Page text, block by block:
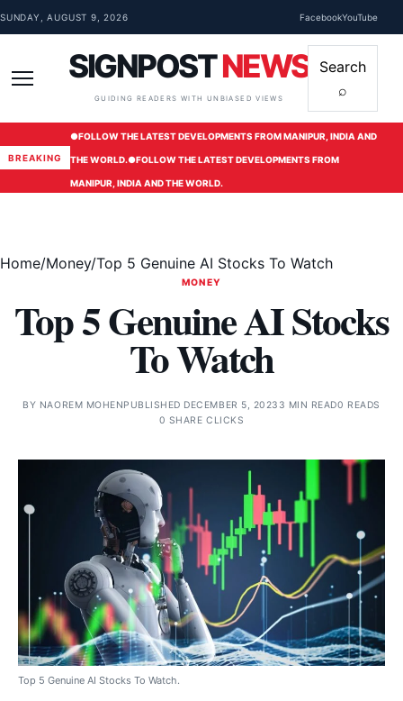
Skip to content
SUNDAY, AUGUST 9, 2026 FacebookYouTube
SIGNPOSTNEWS
GUIDING READERS WITH UNBIASED VIEWS
Search
⌕
BREAKING
●FOLLOW THE LATEST DEVELOPMENTS FROM MANIPUR, INDIA AND
THE WORLD.●FOLLOW THE LATEST DEVELOPMENTS FROM
MANIPUR, INDIA AND THE WORLD.
Home/Money/Top 5 Genuine AI Stocks To Watch
MONEY
Top 5 Genuine AI Stocks
To Watch
BY NAOREM MOHENPUBLISHED DECEMBER 5, 2023 3 MIN READ0 READS
0 SHARE CLICKS
Top 5 Genuine AI Stocks To Watch.